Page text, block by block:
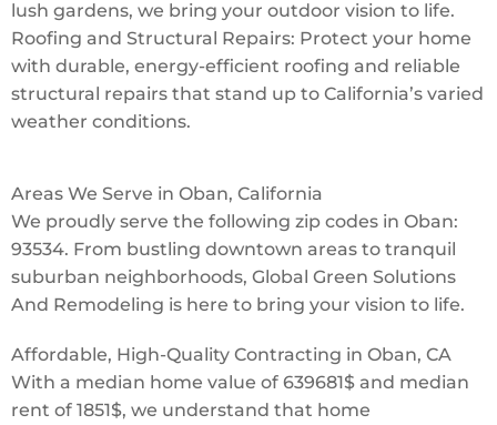
lush gardens, we bring your outdoor vision to life.
Roofing and Structural Repairs: Protect your home
with durable, energy-efficient roofing and reliable
structural repairs that stand up to California’s varied
weather conditions.
Areas We Serve in Oban, California
We proudly serve the following zip codes in Oban:
93534. From bustling downtown areas to tranquil
suburban neighborhoods, Global Green Solutions
And Remodeling is here to bring your vision to life.
Affordable, High-Quality Contracting in Oban, CA
With a median home value of 639681$ and median
rent of 1851$, we understand that home